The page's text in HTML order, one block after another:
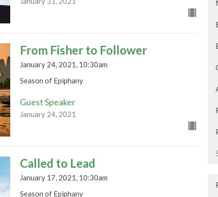
From Fisher to Follower
January 24, 2021, 10:30am
Season of Epiphany
Guest Speaker
January 24, 2021
Called to Lead
January 17, 2021, 10:30am
Season of Epiphany